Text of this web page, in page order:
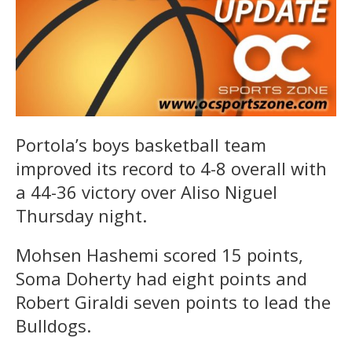
Portola’s boys basketball team
improved its record to 4-8 overall with
a 44-36 victory over Aliso Niguel
Thursday night.
Mohsen Hashemi scored 15 points,
Soma Doherty had eight points and
Robert Giraldi seven points to lead the
Bulldogs.